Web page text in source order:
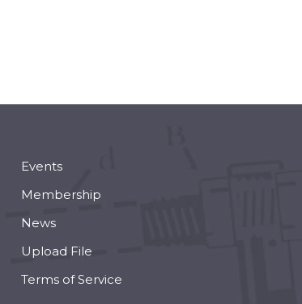
Events
Membership
News
Upload File
Terms of Service